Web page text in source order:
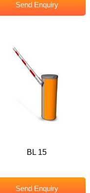
Send Enquiry
BL 15
Send Enquiry